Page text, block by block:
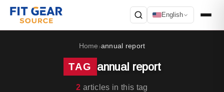
English
Home›annual report
TAG annual report
2 articles in this tag